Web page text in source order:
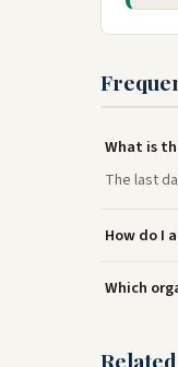
What is
The last
How do I
Which
Related